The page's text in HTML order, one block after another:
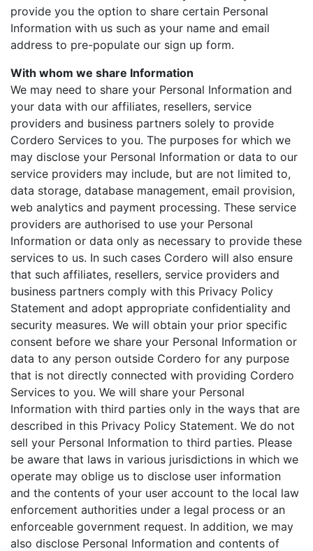
provide you the option to share certain Personal
Information with us such as your name and email
address to pre-populate our sign up form.
With whom we share Information
We may need to share your Personal Information and
your data with our affiliates, resellers, service
providers and business partners solely to provide
Cordero Services to you. The purposes for which we
may disclose your Personal Information or data to our
service providers may include, but are not limited to,
data storage, database management, email provision,
web analytics and payment processing. These service
providers are authorised to use your Personal
Information or data only as necessary to provide these
services to us. In such cases Cordero will also ensure
that such affiliates, resellers, service providers and
business partners comply with this Privacy Policy
Statement and adopt appropriate confidentiality and
security measures. We will obtain your prior specific
consent before we share your Personal Information or
data to any person outside Cordero for any purpose
that is not directly connected with providing Cordero
Services to you. We will share your Personal
Information with third parties only in the ways that are
described in this Privacy Policy Statement. We do not
sell your Personal Information to third parties. Please
be aware that laws in various jurisdictions in which we
operate may oblige us to disclose user information
and the contents of your user account to the local law
enforcement authorities under a legal process or an
enforceable government request. In addition, we may
also disclose Personal Information and contents of